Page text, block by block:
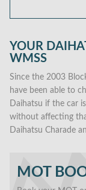
YOUR
WMSS
Since the 2003
have been able to
Daihatsu if the car
without affecting
Daihatsu Charade
MOT